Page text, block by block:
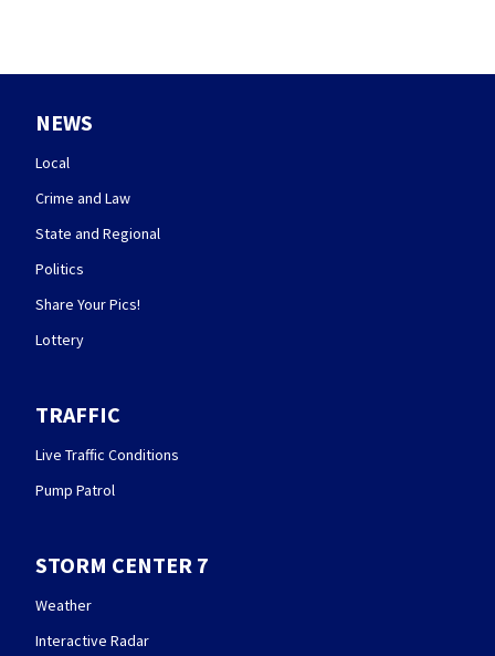
NEWS
Local
Crime and Law
State and Regional
Politics
Share Your Pics!
Lottery
TRAFFIC
Live Traffic Conditions
Pump Patrol
STORM CENTER 7
Weather
Interactive Radar